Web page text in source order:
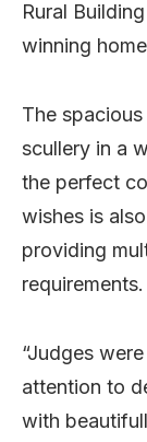
Rural
winning
The
scullery in a
the perfect
wishes is
providing
requirements.
“Judges
attention to
with